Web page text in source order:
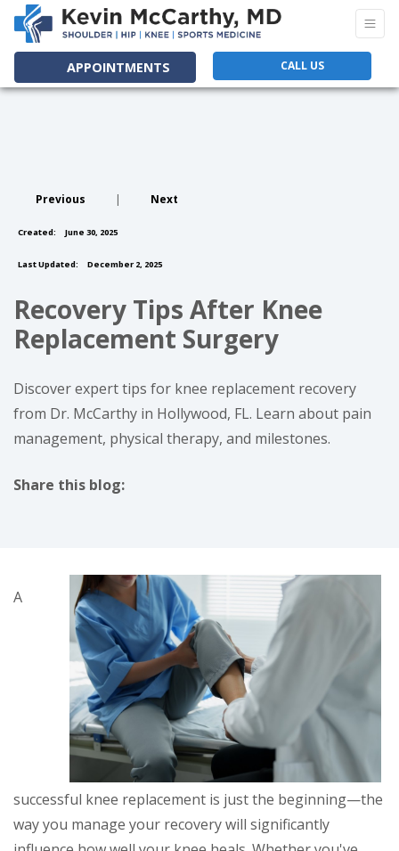
APPOINTMENTS CALL US
Previous | Next
Created: June 30, 2025
Last Updated: December 2, 2025
Recovery Tips After Knee
Replacement Surgery
Discover expert tips for knee replacement recovery
from Dr. McCarthy in Hollywood, FL. Learn about pain
management, physical therapy, and milestones.
Share this blog:
A
successful knee replacement is just the beginning—the
way you manage your recovery will significantly